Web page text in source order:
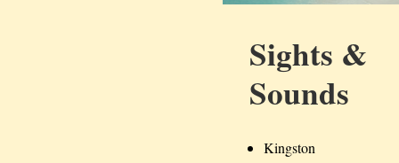
Sights &
Sounds
Kingston